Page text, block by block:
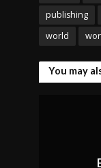
publishing
world
You may